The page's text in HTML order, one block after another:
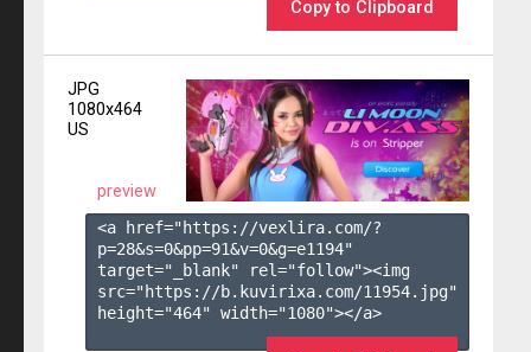
Copy to Clipboard
JPG
1080x464
US
preview
<a href="https://vexlira.com/?
p=28&s=0&pp=91&v=0&g=e1194"
target="_blank" rel="follow"><img
src="https://b.kuvirixa.com/11954.jpg"
height="464" width="1080"></a>